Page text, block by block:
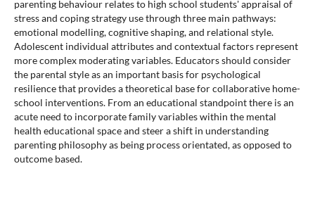
parenting behaviour relates to high school students' appraisal of
stress and coping strategy use through three main pathways:
emotional modelling, cognitive shaping, and relational style.
Adolescent individual attributes and contextual factors represent
more complex moderating variables. Educators should consider
the parental style as an important basis for psychological
resilience that provides a theoretical base for collaborative home-
school interventions. From an educational standpoint there is an
acute need to incorporate family variables within the mental
health educational space and steer a shift in understanding
parenting philosophy as being process orientated, as opposed to
outcome based.